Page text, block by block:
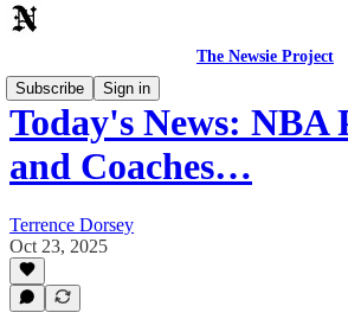
The Newsie Project
Subscribe
Sign in
Today's News: NBA
and Coaches…
Terrence Dorsey
Oct 23, 2025